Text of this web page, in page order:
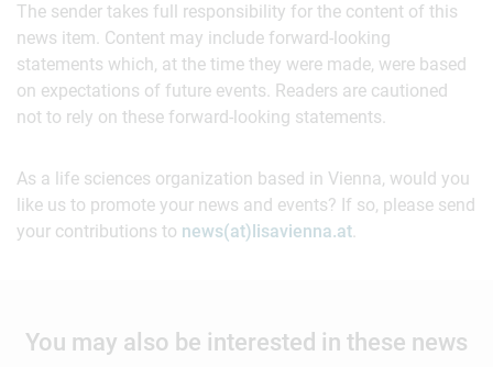
The sender takes full responsibility for the content of this
news item. Content may include forward-looking
statements which, at the time they were made, were based
on expectations of future events. Readers are cautioned
not to rely on these forward-looking statements.
As a life sciences organization based in Vienna, would you
like us to promote your news and events? If so, please send
your contributions to news(at)lisavienna.at.
You may also be interested in these news